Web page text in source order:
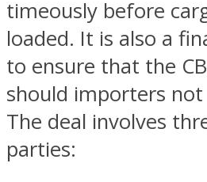
timeously before
loaded. It is also a
to ensure that the
should importers
The deal involves
parties: